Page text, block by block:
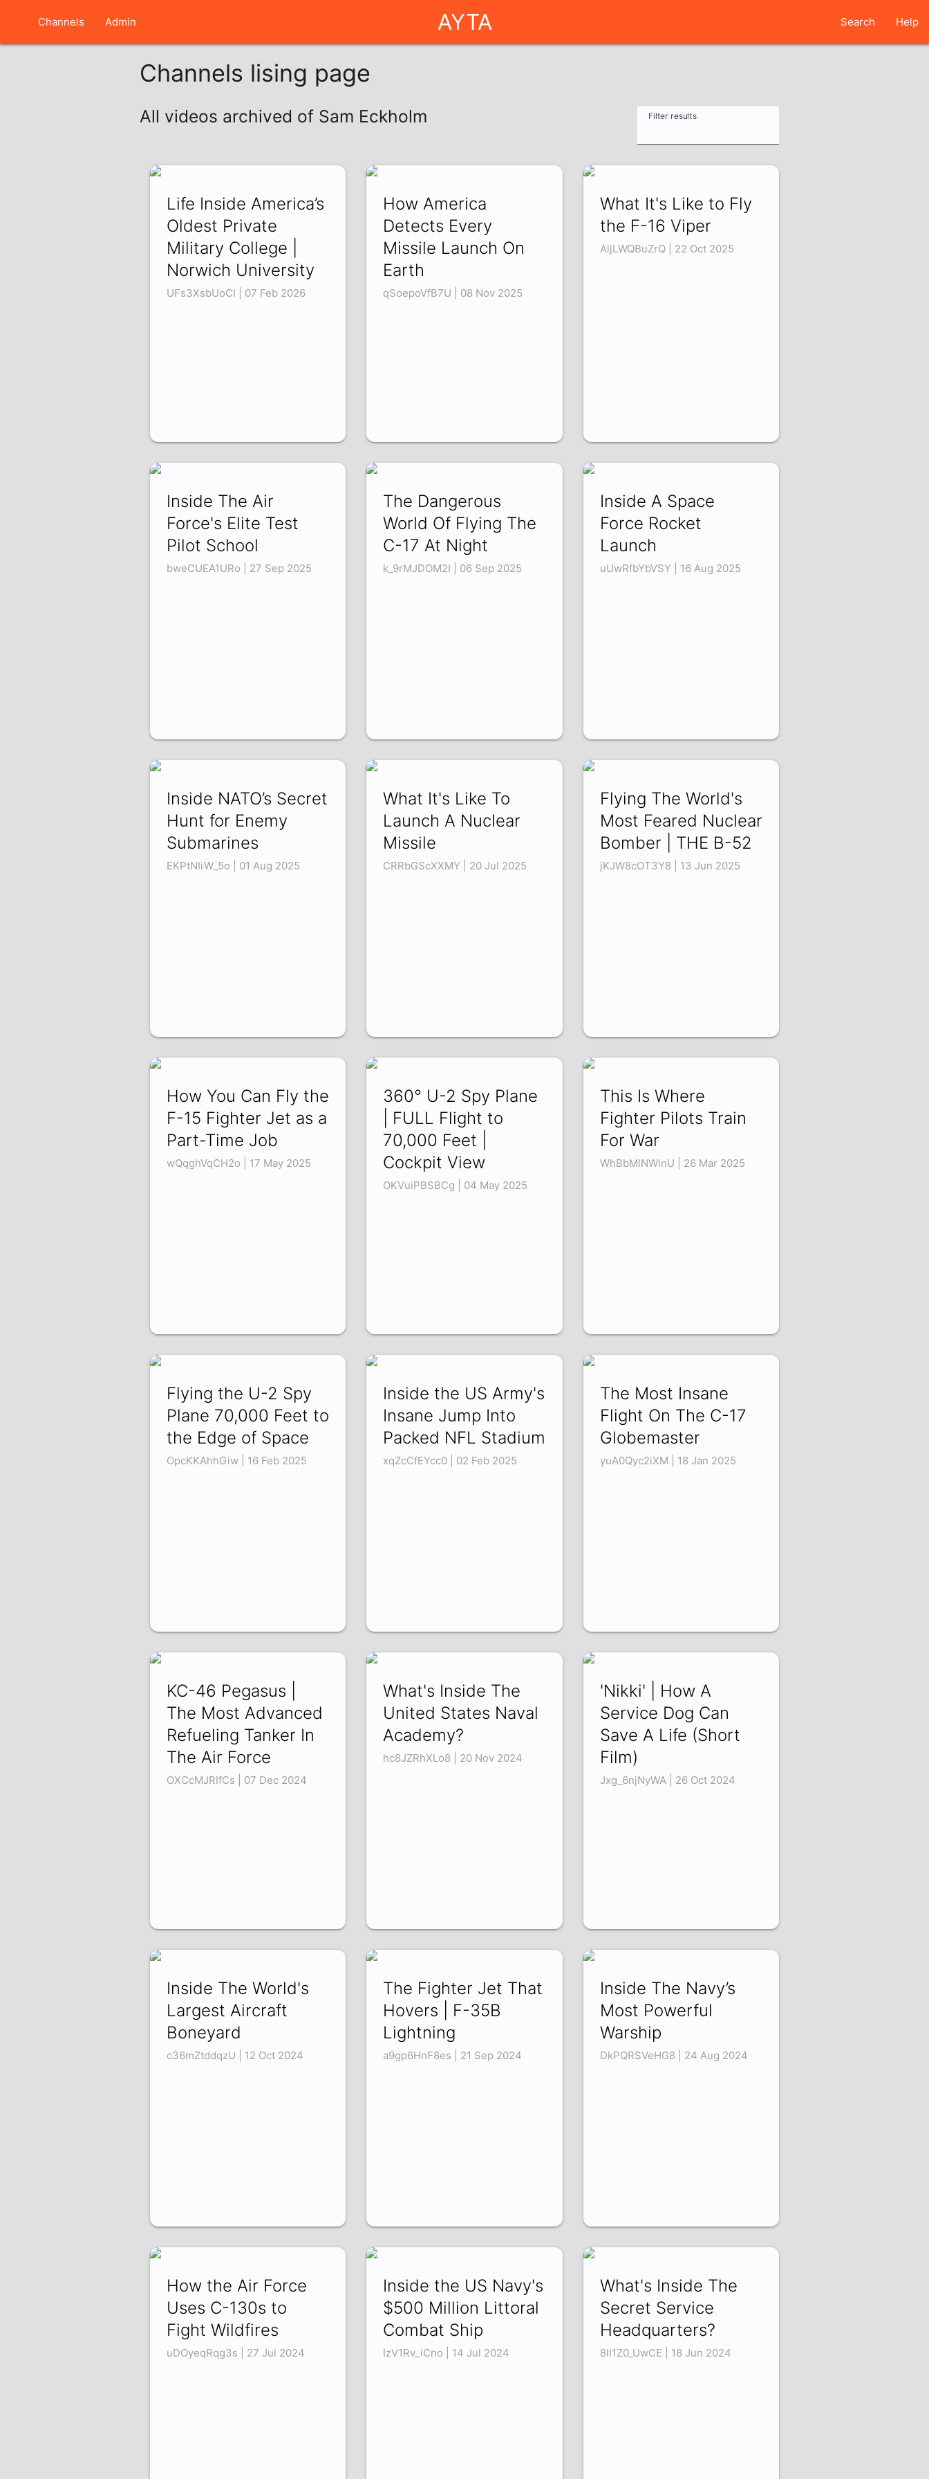
Channels Admin AYTA Search Help
Channels lising page
All videos archived of Sam Eckholm Filter results
Life Inside America’s
Oldest Private
Military College |
Norwich University
UFs3XsbUoCI | 07 Feb 2026
How America
Detects Every
Missile Launch On
Earth
qSoepoVfB7U | 08 Nov 2025
What It's Like to Fly
the F-16 Viper
AijLWQBuZrQ | 22 Oct 2025
Inside The Air
Force's Elite Test
Pilot School
bweCUEA1URo | 27 Sep 2025
The Dangerous
World Of Flying The
C-17 At Night
k_9rMJDOM2I | 06 Sep 2025
Inside A Space
Force Rocket
Launch
uUwRfbYbVSY | 16 Aug 2025
Inside NATO’s Secret
Hunt for Enemy
Submarines
EKPtNIiW_5o | 01 Aug 2025
What It's Like To
Launch A Nuclear
Missile
CRRbGScXXMY | 20 Jul 2025
Flying The World's
Most Feared Nuclear
Bomber | THE B-52
jKJW8cOT3Y8 | 13 Jun 2025
How You Can Fly the
F-15 Fighter Jet as a
Part-Time Job
wQqghVqCH2o | 17 May 2025
360° U-2 Spy Plane
| FULL Flight to
70,000 Feet |
Cockpit View
OKVuiPBSBCg | 04 May 2025
This Is Where
Fighter Pilots Train
For War
WhBbMlNWlnU | 26 Mar 2025
Flying the U-2 Spy
Plane 70,000 Feet to
the Edge of Space
OpcKKAhhGiw | 16 Feb 2025
Inside the US Army's
Insane Jump Into
Packed NFL Stadium
xqZcCfEYcc0 | 02 Feb 2025
The Most Insane
Flight On The C-17
Globemaster
yuA0Qyc2iXM | 18 Jan 2025
KC-46 Pegasus |
The Most Advanced
Refueling Tanker In
The Air Force
OXCcMJRIfCs | 07 Dec 2024
What's Inside The
United States Naval
Academy?
hc8JZRhXLo8 | 20 Nov 2024
'Nikki' | How A
Service Dog Can
Save A Life (Short
Film)
Jxg_6njNyWA | 26 Oct 2024
Inside The World's
Largest Aircraft
Boneyard
c36mZtddqzU | 12 Oct 2024
The Fighter Jet That
Hovers | F-35B
Lightning
a9gp6HnF8es | 21 Sep 2024
Inside The Navy’s
Most Powerful
Warship
DkPQRSVeHG8 | 24 Aug 2024
How the Air Force
Uses C-130s to
Fight Wildfires
uDOyeqRqg3s | 27 Jul 2024
Inside the US Navy's
$500 Million Littoral
Combat Ship
IzV1Rv_iCno | 14 Jul 2024
What's Inside The
Secret Service
Headquarters?
8lI1Z0_UwCE | 18 Jun 2024